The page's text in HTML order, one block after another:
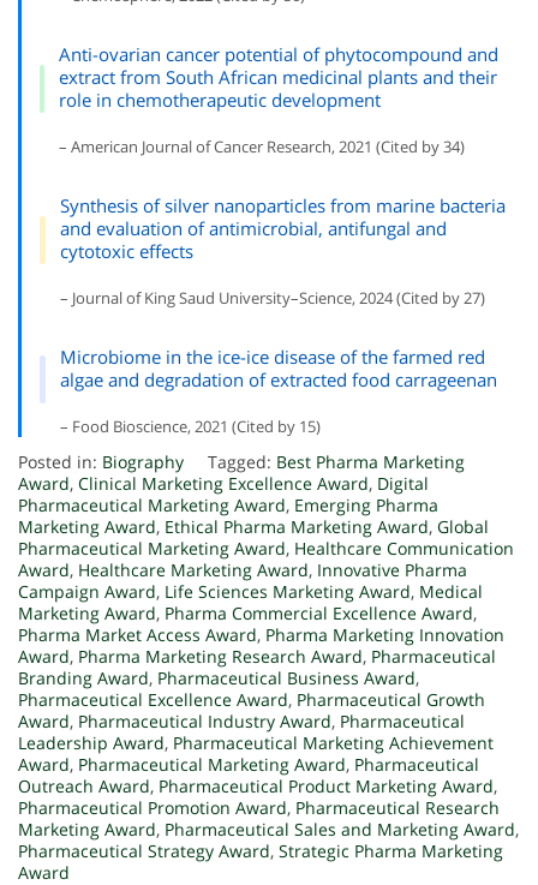
Anti-ovarian cancer potential of phytocompound and
extract from South African medicinal plants and their
role in chemotherapeutic development
– American Journal of Cancer Research, 2021 (Cited by 34)
Synthesis of silver nanoparticles from marine bacteria
and evaluation of antimicrobial, antifungal and
cytotoxic effects
– Journal of King Saud University–Science, 2024 (Cited by 27)
Microbiome in the ice-ice disease of the farmed red
algae and degradation of extracted food carrageenan
– Food Bioscience, 2021 (Cited by 15)
Posted in: Biography Tagged: Best Pharma Marketing
Award, Clinical Marketing Excellence Award, Digital
Pharmaceutical Marketing Award, Emerging Pharma
Marketing Award, Ethical Pharma Marketing Award, Global
Pharmaceutical Marketing Award, Healthcare Communication
Award, Healthcare Marketing Award, Innovative Pharma
Campaign Award, Life Sciences Marketing Award, Medical
Marketing Award, Pharma Commercial Excellence Award,
Pharma Market Access Award, Pharma Marketing Innovation
Award, Pharma Marketing Research Award, Pharmaceutical
Branding Award, Pharmaceutical Business Award,
Pharmaceutical Excellence Award, Pharmaceutical Growth
Award, Pharmaceutical Industry Award, Pharmaceutical
Leadership Award, Pharmaceutical Marketing Achievement
Award, Pharmaceutical Marketing Award, Pharmaceutical
Outreach Award, Pharmaceutical Product Marketing Award,
Pharmaceutical Promotion Award, Pharmaceutical Research
Marketing Award, Pharmaceutical Sales and Marketing Award,
Pharmaceutical Strategy Award, Strategic Pharma Marketing
Award